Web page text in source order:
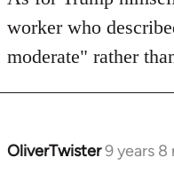
worker who
moderate" rather
OliverTwister9 years 8
In